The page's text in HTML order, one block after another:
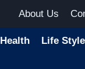
About Us
Health Life Style